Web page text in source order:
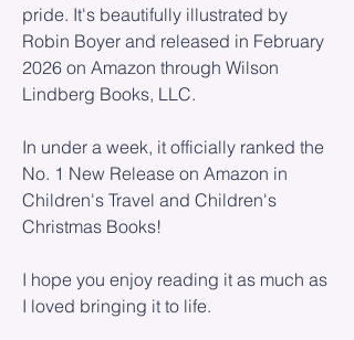
pride. It's beautifully illustrated by
Robin Boyer and released in February
2026 on Amazon through Wilson
Lindberg Books, LLC.
In under a week, it officially ranked the
No. 1 New Release on Amazon in
Children's Travel and Children's
Christmas Books!
I hope you enjoy reading it as much as
I loved bringing it to life.